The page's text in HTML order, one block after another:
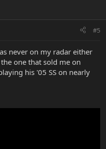
#5
never on my radar either
one that sold me on
his '05 SS on nearly